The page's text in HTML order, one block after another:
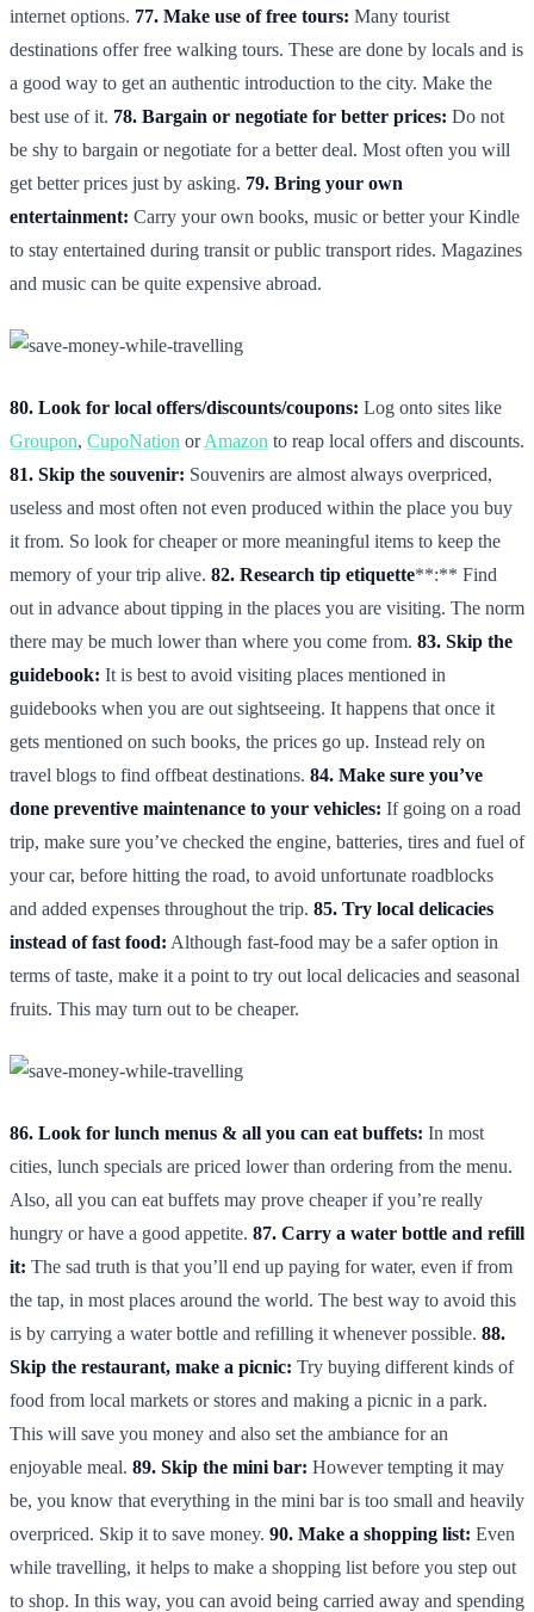
internet options. 77. Make use of free tours: Many tourist
destinations offer free walking tours. These are done by locals and is
a good way to get an authentic introduction to the city. Make the
best use of it. 78. Bargain or negotiate for better prices: Do not
be shy to bargain or negotiate for a better deal. Most often you will
get better prices just by asking. 79. Bring your own
entertainment: Carry your own books, music or better your Kindle
to stay entertained during transit or public transport rides. Magazines
and music can be quite expensive abroad.
80. Look for local offers/discounts/coupons: Log onto sites like
Groupon, CupoNation orAmazon to reap local offers and discounts.
81. Skip the souvenir: Souvenirs are almost always overpriced,
useless and most often not even produced within the place you buy
it from. So look for cheaper or more meaningful items to keep the
memory of your trip alive. 82. Research tip etiquette**:** Find
out in advance about tipping in the places you are visiting. The norm
there may be much lower than where you come from. 83. Skip the
guidebook: It is best to avoid visiting places mentioned in
guidebooks when you are out sightseeing. It happens that once it
gets mentioned on such books, the prices go up. Instead rely on
travel blogs to find offbeat destinations. 84. Make sure you’ve
done preventive maintenance to your vehicles: If going on a road
trip, make sure you’ve checked the engine, batteries, tires and fuel of
your car, before hitting the road, to avoid unfortunate roadblocks
and added expenses throughout the trip. 85. Try local delicacies
instead of fast food: Although fast-food may be a safer option in
terms of taste, make it a point to try out local delicacies and seasonal
fruits. This may turn out to be cheaper.
86. Look for lunch menus & all you can eat buffets: In most
cities, lunch specials are priced lower than ordering from the menu.
Also, all you can eat buffets may prove cheaper if you’re really
hungry or have a good appetite. 87. Carry a water bottle and refill
it: The sad truth is that you’ll end up paying for water, even if from
the tap, in most places around the world. The best way to avoid this
is by carrying a water bottle and refilling it whenever possible. 88.
Skip the restaurant, make a picnic: Try buying different kinds of
food from local markets or stores and making a picnic in a park.
This will save you money and also set the ambiance for an
enjoyable meal. 89. Skip the mini bar: However tempting it may
be, you know that everything in the mini bar is too small and heavily
overpriced. Skip it to save money. 90. Make a shopping list: Even
while travelling, it helps to make a shopping list before you step out
to shop. In this way, you can avoid being carried away and spending